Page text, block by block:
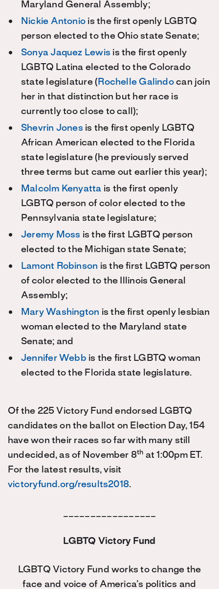
Maryland General Assembly;
Nickie Antonio is the first openly LGBTQ
person elected to the Ohio state Senate;
Sonya Jaquez Lewis is the first openly
LGBTQ Latina elected to the Colorado
state legislature ( Rochelle Galindocan join
her in that distinction but her race is
currently too close to call);
Shevrin Jones is the first openly LGBTQ
African American elected to the Florida
state legislature (he previously served
three terms but came out earlier this year);
Malcolm Kenyatta is the first openly
LGBTQ person of color elected to the
Pennsylvania state legislature;
Jeremy Moss is the first LGBTQ person
elected to the Michigan state Senate;
Lamont Robinson is the first LGBTQ person
of color elected to the Illinois General
Assembly;
Mary Washington is the first openly lesbian
woman elected to the Maryland state
Senate; and
Jennifer Webb is the first LGBTQ woman
elected to the Florida state legislature.
Of the 225 Victory Fund endorsed LGBTQ
candidates on the ballot on Election Day, 154
have won their races so far with many still
undecided, as of November 8th at 1:00pm ET.
For the latest results, visit
victoryfund.org/results2018.
LGBTQ Victory Fund
LGBTQ Victory Fund works to change the
face and voice of America’s politics and